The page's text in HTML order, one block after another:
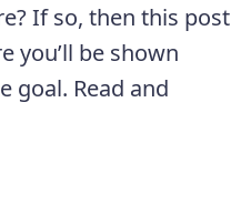
If so, then this post
you’ll be shown
goal. Read and